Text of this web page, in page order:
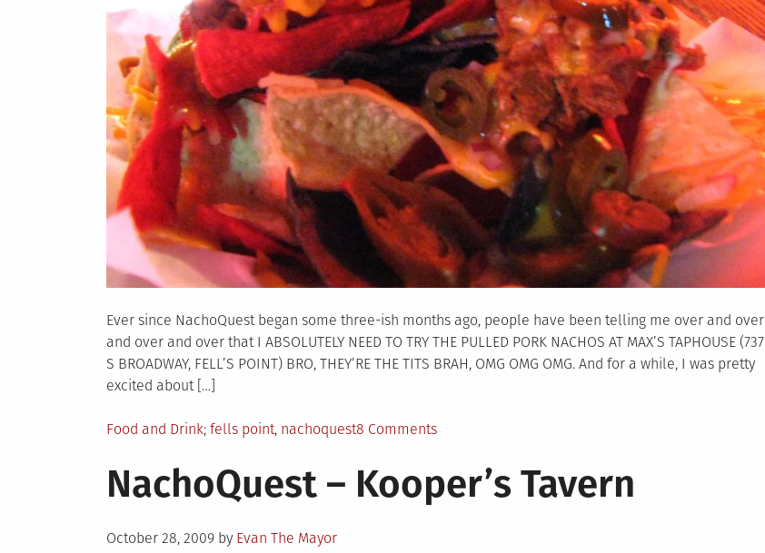
Ever since NachoQuest began some three-ish months ago, people have been telling me over and over
and over and over that I ABSOLUTELY NEED TO TRY THE PULLED PORK NACHOS AT MAX’S TAPHOUSE (737
S BROADWAY, FELL’S POINT) BRO, THEY’RE THE TITS BRAH, OMG OMG OMG. And for a while, I was pretty
excited about […]
Posted
Food and Drink Tagged
fells point, nachoquest8 Commentson
Max’s
NachoQuest – Kooper’s Tavern
Posted
October 28, 2009 by Evan The Mayor